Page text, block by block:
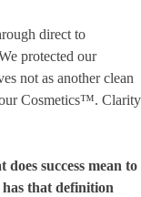
direct to
protected our
not as another clean
Cosmetics™. Clarity
does success mean to
that definition